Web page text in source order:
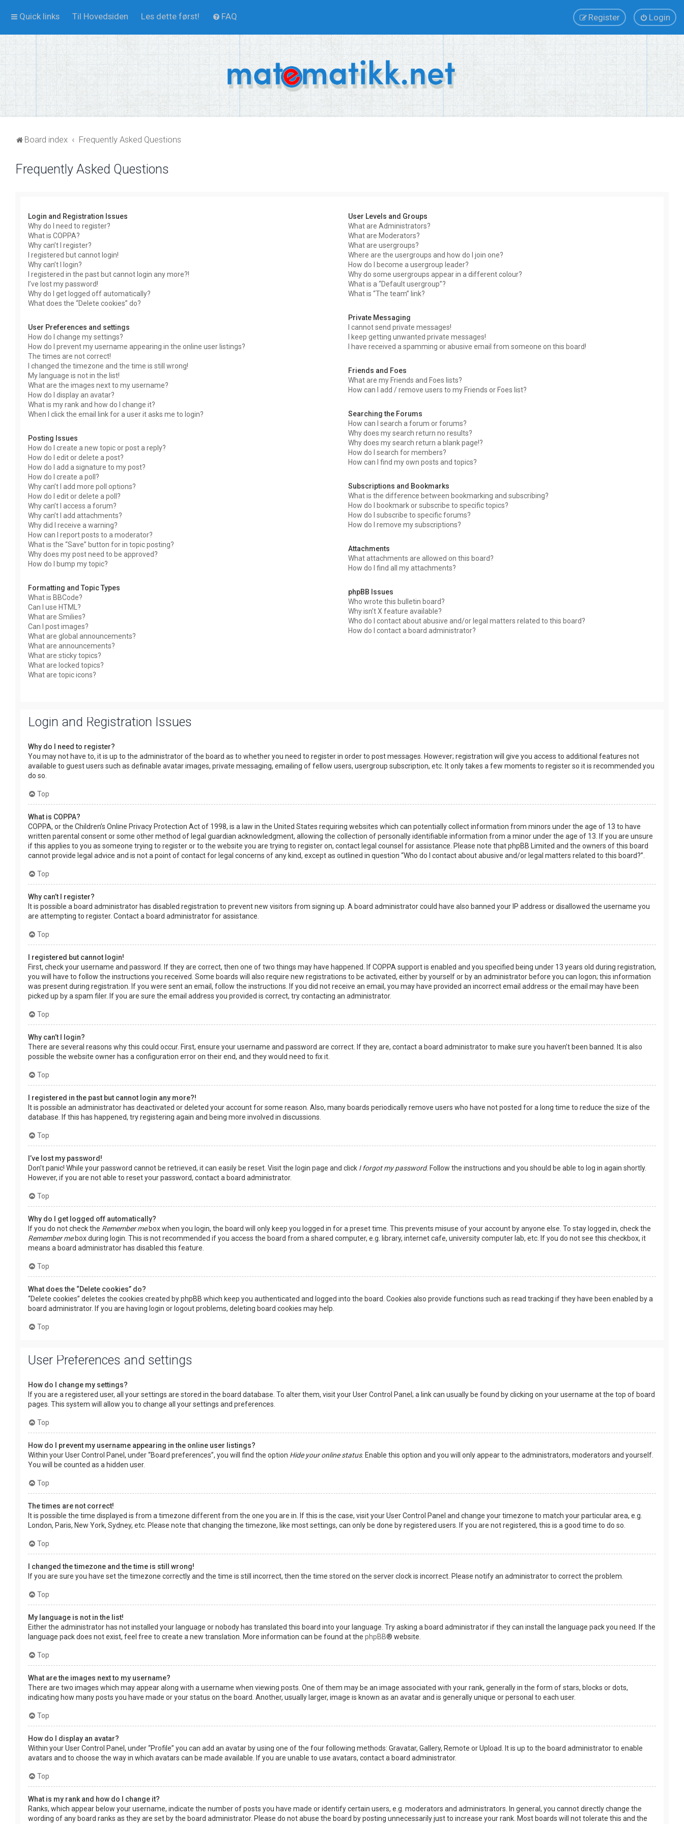
Quick links Til Hovedsiden Les dette først! FAQ Login
Register
Board index Frequently Asked Questions
Frequently Asked Questions
Login and Registration Issues
Why do I need to register?
What is COPPA?
Why can’t I register?
I registered but cannot login!
Why can’t I login?
I registered in the past but cannot login any more?!
I’ve lost my password!
Why do I get logged off automatically?
What does the “Delete cookies” do?
User Preferences and settings
How do I change my settings?
How do I prevent my username appearing in the online user listings?
The times are not correct!
I changed the timezone and the time is still wrong!
My language is not in the list!
What are the images next to my username?
How do I display an avatar?
What is my rank and how do I change it?
When I click the email link for a user it asks me to login?
Posting Issues
How do I create a new topic or post a reply?
How do I edit or delete a post?
How do I add a signature to my post?
How do I create a poll?
Why can’t I add more poll options?
How do I edit or delete a poll?
Why can’t I access a forum?
Why can’t I add attachments?
Why did I receive a warning?
How can I report posts to a moderator?
What is the “Save” button for in topic posting?
Why does my post need to be approved?
How do I bump my topic?
Formatting and Topic Types
What is BBCode?
Can I use HTML?
What are Smilies?
Can I post images?
What are global announcements?
What are announcements?
What are sticky topics?
What are locked topics?
What are topic icons?
User Levels and Groups
What are Administrators?
What are Moderators?
What are usergroups?
Where are the usergroups and how do I join one?
How do I become a usergroup leader?
Why do some usergroups appear in a different colour?
What is a “Default usergroup”?
What is “The team” link?
Private Messaging
I cannot send private messages!
I keep getting unwanted private messages!
I have received a spamming or abusive email from someone on this board!
Friends and Foes
What are my Friends and Foes lists?
How can I add / remove users to my Friends or Foes list?
Searching the Forums
How can I search a forum or forums?
Why does my search return no results?
Why does my search return a blank page!?
How do I search for members?
How can I find my own posts and topics?
Subscriptions and Bookmarks
What is the difference between bookmarking and subscribing?
How do I bookmark or subscribe to specific topics?
How do I subscribe to specific forums?
How do I remove my subscriptions?
Attachments
What attachments are allowed on this board?
How do I find all my attachments?
phpBB Issues
Who wrote this bulletin board?
Why isn’t X feature available?
Who do I contact about abusive and/or legal matters related to this board?
How do I contact a board administrator?
Login and Registration Issues
Why do I need to register?
You may not have to, it is up to the administrator of the board as to whether you need to register in order to post messages. However; registration will give you access to additional features not
available to guest users such as definable avatar images, private messaging, emailing of fellow users, usergroup subscription, etc. It only takes a few moments to register so it is recommended you
do so.
Top
What is COPPA?
COPPA, or the Children’s Online Privacy Protection Act of 1998, is a law in the United States requiring websites which can potentially collect information from minors under the age of 13 to have
written parental consent or some other method of legal guardian acknowledgment, allowing the collection of personally identifiable information from a minor under the age of 13. If you are unsure
if this applies to you as someone trying to register or to the website you are trying to register on, contact legal counsel for assistance. Please note that phpBB Limited and the owners of this board
cannot provide legal advice and is not a point of contact for legal concerns of any kind, except as outlined in question “Who do I contact about abusive and/or legal matters related to this board?”.
Top
Why can’t I register?
It is possible a board administrator has disabled registration to prevent new visitors from signing up. A board administrator could have also banned your IP address or disallowed the username you
are attempting to register. Contact a board administrator for assistance.
Top
I registered but cannot login!
First, check your username and password. If they are correct, then one of two things may have happened. If COPPA support is enabled and you specified being under 13 years old during registration,
you will have to follow the instructions you received. Some boards will also require new registrations to be activated, either by yourself or by an administrator before you can logon; this information
was present during registration. If you were sent an email, follow the instructions. If you did not receive an email, you may have provided an incorrect email address or the email may have been
picked up by a spam filer. If you are sure the email address you provided is correct, try contacting an administrator.
Top
Why can’t I login?
There are several reasons why this could occur. First, ensure your username and password are correct. If they are, contact a board administrator to make sure you haven’t been banned. It is also
possible the website owner has a configuration error on their end, and they would need to fix it.
Top
I registered in the past but cannot login any more?!
It is possible an administrator has deactivated or deleted your account for some reason. Also, many boards periodically remove users who have not posted for a long time to reduce the size of the
database. If this has happened, try registering again and being more involved in discussions.
Top
I’ve lost my password!
Don’t panic! While your password cannot be retrieved, it can easily be reset. Visit the login page and click I forgot my password. Follow the instructions and you should be able to log in again shortly.
However, if you are not able to reset your password, contact a board administrator.
Top
Why do I get logged off automatically?
If you do not check the Remember mebox when you login, the board will only keep you logged in for a preset time. This prevents misuse of your account by anyone else. To stay logged in, check the
Remember mebox during login. This is not recommended if you access the board from a shared computer, e.g. library, internet cafe, university computer lab, etc. If you do not see this checkbox, it
means a board administrator has disabled this feature.
Top
What does the “Delete cookies” do?
“Delete cookies” deletes the cookies created by phpBB which keep you authenticated and logged into the board. Cookies also provide functions such as read tracking if they have been enabled by a
board administrator. If you are having login or logout problems, deleting board cookies may help.
Top
User Preferences and settings
How do I change my settings?
If you are a registered user, all your settings are stored in the board database. To alter them, visit your User Control Panel; a link can usually be found by clicking on your username at the top of board
pages. This system will allow you to change all your settings and preferences.
Top
How do I prevent my username appearing in the online user listings?
Within your User Control Panel, under “Board preferences”, you will find the option Hide your online status. Enable this option and you will only appear to the administrators, moderators and yourself.
You will be counted as a hidden user.
Top
The times are not correct!
It is possible the time displayed is from a timezone different from the one you are in. If this is the case, visit your User Control Panel and change your timezone to match your particular area, e.g.
London, Paris, New York, Sydney, etc. Please note that changing the timezone, like most settings, can only be done by registered users. If you are not registered, this is a good time to do so.
Top
I changed the timezone and the time is still wrong!
If you are sure you have set the timezone correctly and the time is still incorrect, then the time stored on the server clock is incorrect. Please notify an administrator to correct the problem.
Top
My language is not in the list!
Either the administrator has not installed your language or nobody has translated this board into your language. Try asking a board administrator if they can install the language pack you need. If the
language pack does not exist, feel free to create a new translation. More information can be found at the phpBB® website.
Top
What are the images next to my username?
There are two images which may appear along with a username when viewing posts. One of them may be an image associated with your rank, generally in the form of stars, blocks or dots,
indicating how many posts you have made or your status on the board. Another, usually larger, image is known as an avatar and is generally unique or personal to each user.
Top
How do I display an avatar?
Within your User Control Panel, under “Profile” you can add an avatar by using one of the four following methods: Gravatar, Gallery, Remote or Upload. It is up to the board administrator to enable
avatars and to choose the way in which avatars can be made available. If you are unable to use avatars, contact a board administrator.
Top
What is my rank and how do I change it?
Ranks, which appear below your username, indicate the number of posts you have made or identify certain users, e.g. moderators and administrators. In general, you cannot directly change the
wording of any board ranks as they are set by the board administrator. Please do not abuse the board by posting unnecessarily just to increase your rank. Most boards will not tolerate this and the